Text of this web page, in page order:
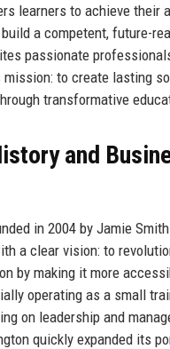
learners to achieve their
a competent, future-
passionate
mission: to create lasting
transformative
and
in 2004 by Jamie
a clear vision: to
by making it more
operating as a small
on leadership and
quickly expanded its